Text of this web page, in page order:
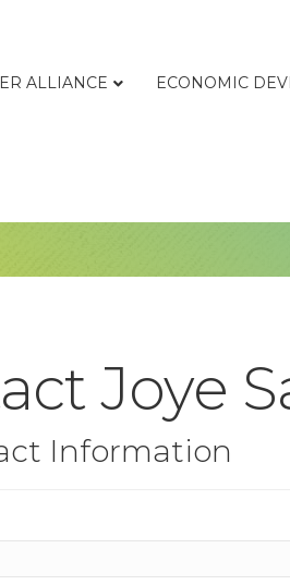
ALLIANCE ECONOMIC
Joye
Information